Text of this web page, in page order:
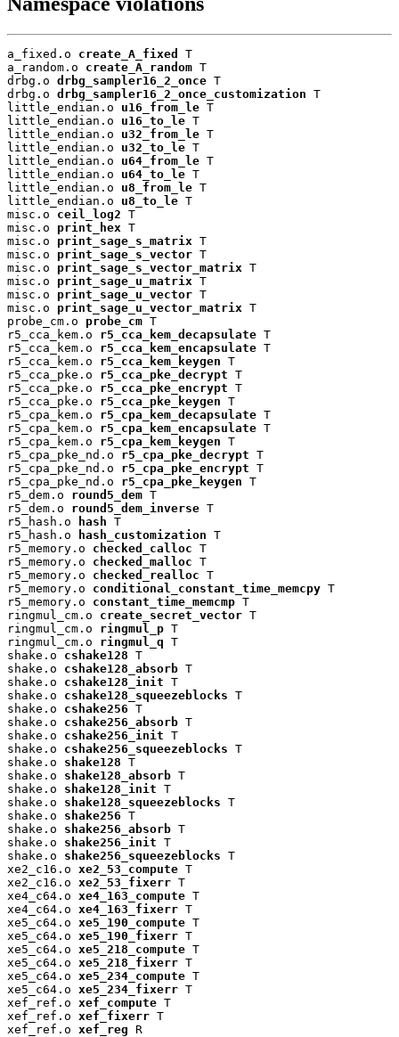
a_fixed.o create_A_fixed
T
a_random.o create_A_random T
drbg.o drbg_sampler16_2_once T
drbg.o drbg_sampler16_2_once_customization T
little_endian.o u16_from_le T
little_endian.o u16_to_le T
little_endian.o u32_from_le T
little_endian.o u32_to_le T
little_endian.o u64_from_le T
little_endian.o u64_to_le T
little_endian.o u8_from_le T
little_endian.o u8_to_le T
misc.o ceil_log2 T
misc.o print_hex T
misc.o print_sage_s_matrix T
misc.o print_sage_s_vector T
misc.o print_sage_s_vector_matrix T
misc.o print_sage_u_matrix T
misc.o print_sage_u_vector T
misc.o print_sage_u_vector_matrix T
probe_cm.o probe_cm T
r5_cca_kem.o r5_cca_kem_decapsulate T
r5_cca_kem.o r5_cca_kem_encapsulate T
r5_cca_kem.o r5_cca_kem_keygen T
r5_cca_pke.o r5_cca_pke_decrypt T
r5_cca_pke.o r5_cca_pke_encrypt T
r5_cca_pke.o r5_cca_pke_keygen T
r5_cpa_kem.o r5_cpa_kem_decapsulate T
r5_cpa_kem.o r5_cpa_kem_encapsulate T
r5_cpa_kem.o r5_cpa_kem_keygen T
r5_cpa_pke_nd.o r5_cpa_pke_decrypt T
r5_cpa_pke_nd.o r5_cpa_pke_encrypt T
r5_cpa_pke_nd.o r5_cpa_pke_keygen T
r5_dem.o round5_dem T
r5_dem.o round5_dem_inverse T
r5_hash.o
hash T
r5_hash.o
hash_customization T
r5_memory.o checked_calloc T
r5_memory.o checked_malloc T
r5_memory.o checked_realloc T
r5_memory.o conditional_constant_time_memcpy T
r5_memory.o constant_time_memcmp T
ringmul_cm.o create_secret_vector T
ringmul_cm.o ringmul_p T
ringmul_cm.o ringmul_q T
shake.o cshake128 T
shake.o cshake128_absorb T
shake.o cshake128_init T
shake.o cshake128_squeezeblocks T
shake.o cshake256 T
shake.o cshake256_absorb T
shake.o cshake256_init T
shake.o cshake256_squeezeblocks T
shake.o shake128 T
shake.o shake128_absorb T
shake.o shake128_init T
shake.o shake128_squeezeblocks T
shake.o shake256 T
shake.o shake256_absorb T
shake.o shake256_init T
shake.o shake256_squeezeblocks T
xe2_c16.o xe2_53_compute T
xe2_c16.o xe2_53_fixerr T
xe4_c64.o xe4_163_compute T
xe4_c64.o xe4_163_fixerr T
xe5_c64.o xe5_190_compute T
xe5_c64.o xe5_190_fixerr T
xe5_c64.o xe5_218_compute T
xe5_c64.o xe5_218_fixerr T
xe5_c64.o xe5_234_compute T
xe5_c64.o xe5_234_fixerr T
xef_ref.o xef_compute T
xef_ref.o xef_fixerr T
xef_ref.o xef_reg R